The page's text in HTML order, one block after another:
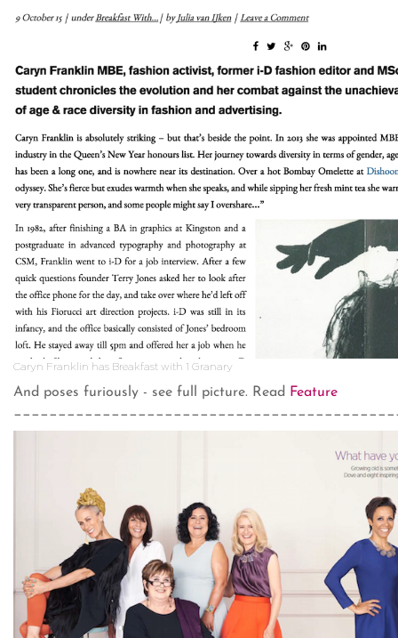
Caryn Franklin has Breakfast with 1 Granary
And poses furiously - see full picture. Read
Feature